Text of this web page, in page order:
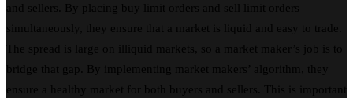
and sellers. By placing buy limit orders and sell limit orders
simultaneously, they ensure that a market is liquid and easy to trade.
The spread is large on illiquid markets, so a market maker’s job is to
bridge that gap. By implementing market makers’ algorithm, they
ensure a healthy market for both buyers and sellers. This is important